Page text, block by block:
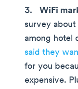
WiFi
survey about
among hotel
said they
for you
expensive.